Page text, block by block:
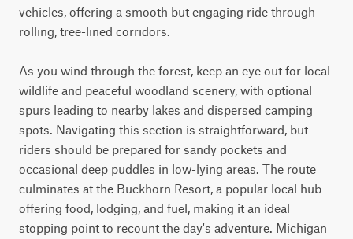
vehicles, offering a smooth but engaging ride through
rolling, tree-lined corridors.
As you wind through the forest, keep an eye out for local
wildlife and peaceful woodland scenery, with optional
spurs leading to nearby lakes and dispersed camping
spots. Navigating this section is straightforward, but
riders should be prepared for sandy pockets and
occasional deep puddles in low-lying areas. The route
culminates at the Buckhorn Resort, a popular local hub
offering food, lodging, and fuel, making it an ideal
stopping point to recount the day's adventure. Michigan